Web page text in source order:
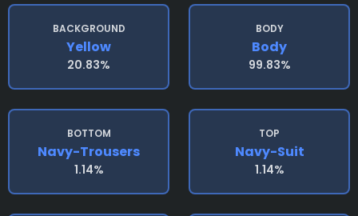
BACKGROUND
Yellow
20.83%
BODY
Body
99.83%
BOTTOM
Navy-Trousers
1.14%
TOP
Navy-Suit
1.14%